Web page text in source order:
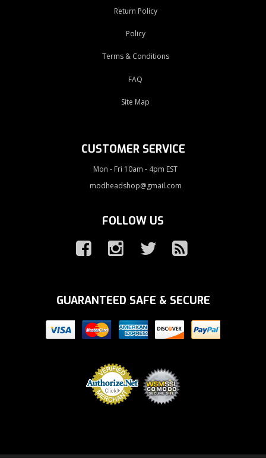
Return Policy
Policy
Terms & Conditions
FAQ
Site Map
CUSTOMER SERVICE
Mon - Fri 10am - 4pm EST
modheadshop@gmail.com
FOLLOW US
GUARANTEED SAFE & SECURE